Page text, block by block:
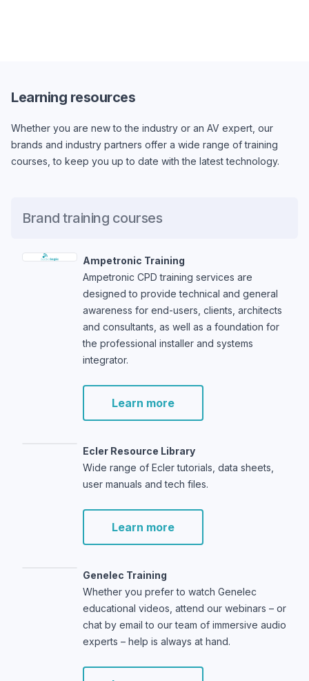
Learning resources
Whether you are new to the industry or an AV expert, our
brands and industry partners offer a wide range of training
courses, to keep you up to date with the latest technology.
Brand training courses
Ampetronic Training
Ampetronic CPD training services are
designed to provide technical and general
awareness for end-users, clients, architects
and consultants, as well as a foundation for
the professional installer and systems
integrator.
Learn more
Ecler Resource Library
Wide range of Ecler tutorials, data sheets,
user manuals and tech files.
Learn more
Genelec Training
Whether you prefer to watch Genelec
educational videos, attend our webinars – or
chat by email to our team of immersive audio
experts – help is always at hand.